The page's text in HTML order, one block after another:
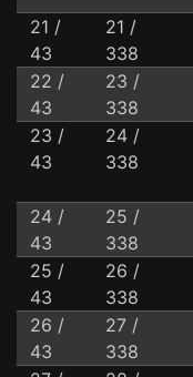
21 /
43
21 /
338
22 /
43
23 /
338
23 /
43
24 /
338
24 /
43
25 /
338
25 /
43
26 /
338
26 /
43
27 /
338